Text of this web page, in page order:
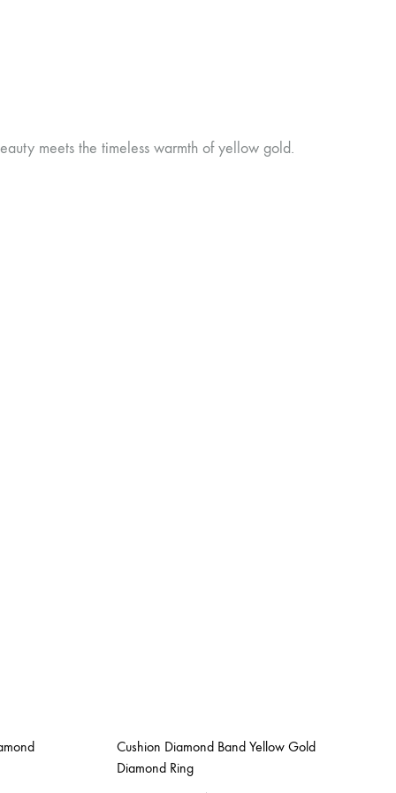
meets the timeless warmth of yellow gold.
Cushion Diamond Band Yellow Gold
Diamond Ring